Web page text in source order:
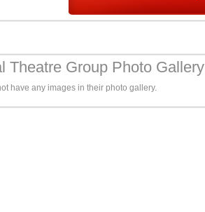
Theatre Group Photo Gallery
have any images in their photo gallery.